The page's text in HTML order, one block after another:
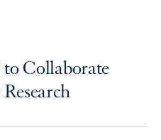
Collaborate